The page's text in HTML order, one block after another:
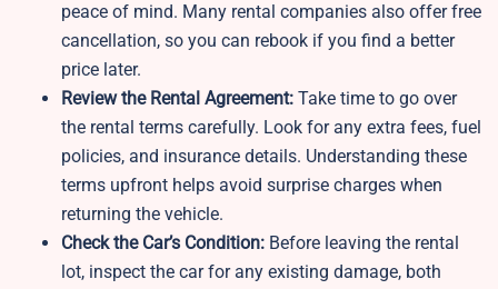
peace of mind. Many rental companies also offer free
cancellation, so you can rebook if you find a better
price later.
Review the Rental Agreement: Take time to go over
the rental terms carefully. Look for any extra fees, fuel
policies, and insurance details. Understanding these
terms upfront helps avoid surprise charges when
returning the vehicle.
Check the Car’s Condition: Before leaving the rental
lot, inspect the car for any existing damage, both